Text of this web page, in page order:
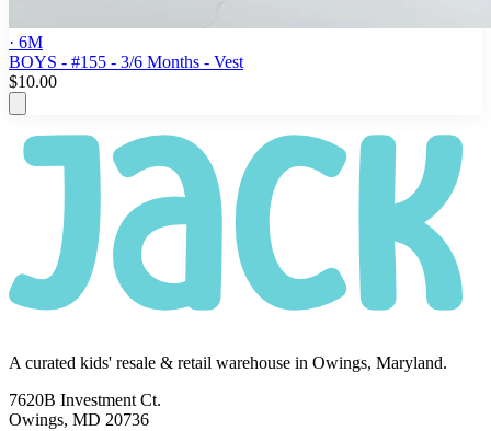
· 6M
BOYS - #155 - 3/6 Months - Vest
$10.00
A curated kids' resale & retail warehouse in Owings, Maryland.
7620B Investment Ct.
Owings, MD 20736